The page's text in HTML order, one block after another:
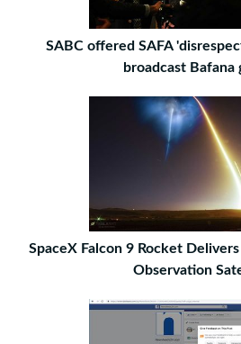
SABC offered SAFA
broadcast Bafana
SpaceX Falcon 9 Rocket
Observation